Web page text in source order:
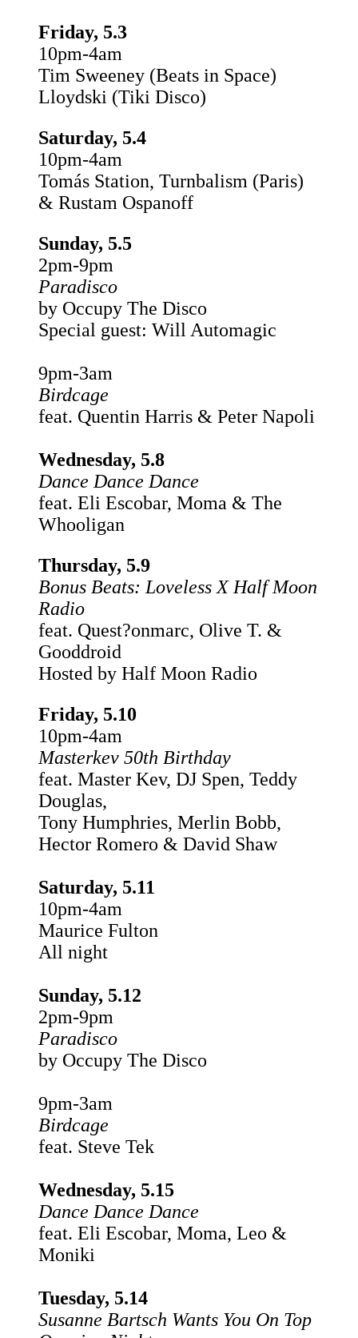
Friday, 5.3
10pm-4am
Tim Sweeney (Beats in Space)
Lloydski (Tiki Disco)
Saturday, 5.4
10pm-4am
Tomás Station, Turnbalism (Paris)
& Rustam Ospanoff
Sunday, 5.5
2pm-9pm
Paradisco
by Occupy The Disco
Special guest: Will Automagic
9pm-3am
Birdcage
feat. Quentin Harris & Peter Napoli
Wednesday, 5.8
Dance Dance Dance
feat. Eli Escobar, Moma & The
Whooligan
Thursday, 5.9
Bonus Beats: Loveless X Half Moon
Radio
feat. Quest?onmarc, Olive T. &
Gooddroid
Hosted by Half Moon Radio
Friday, 5.10
10pm-4am
Masterkev 50th Birthday
feat. Master Kev, DJ Spen, Teddy
Douglas,
Tony Humphries, Merlin Bobb,
Hector Romero & David Shaw
Saturday, 5.11
10pm-4am
Maurice Fulton
All night
Sunday, 5.12
2pm-9pm
Paradisco
by Occupy The Disco
9pm-3am
Birdcage
feat. Steve Tek
Wednesday, 5.15
Dance Dance Dance
feat. Eli Escobar, Moma, Leo &
Moniki
Tuesday, 5.14
Susanne Bartsch Wants You On Top